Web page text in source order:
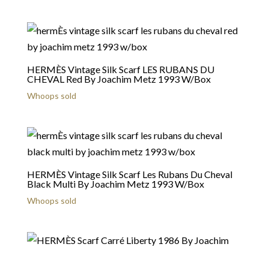
HERMÈS Vintage Silk Scarf LES RUBANS DU
CHEVAL Red By Joachim Metz 1993 W/Box
Whoops sold
HERMÈS Vintage Silk Scarf Les Rubans Du Cheval
Black Multi By Joachim Metz 1993 W/Box
Whoops sold